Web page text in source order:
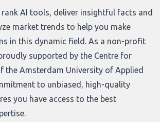
AI tools, deliver insightful facts and
market trends to help you make
in this dynamic field. As a non-profit
supported by the Centre for
the Amsterdam University of Applied
to unbiased, high-quality
you have access to the best